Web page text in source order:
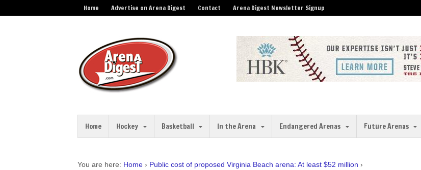
Home Advertise on Arena Digest Contact Arena Digest Newsletter Signup
Home Hockey Basketball In the Arena Endangered Arenas Future Arenas
You are here: Home › Public cost of proposed Virginia Beach arena: At least $52 million ›